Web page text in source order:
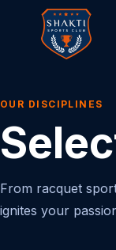
OUR DISCIPLINES
From racquet
ignites your